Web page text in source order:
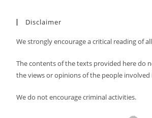
Disclaimer
We strongly encourage a critical reading of
The contents of the texts provided here do
the views or opinions of the people
We do not encourage criminal activities.